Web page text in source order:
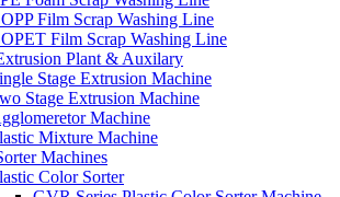
Film Scrap Washing Line
Film Scrap Washing Line
Plant & Auxilary
Stage Extrusion Machine
Stage Extrusion Machine
Machine
Mixture Machine
Machines
Color Sorter